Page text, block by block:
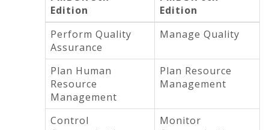
Edition
Edition
Perform Quality
Assurance
Manage Quality
Plan Human
Resource
Management
Plan Resource
Management
Control
Monitor